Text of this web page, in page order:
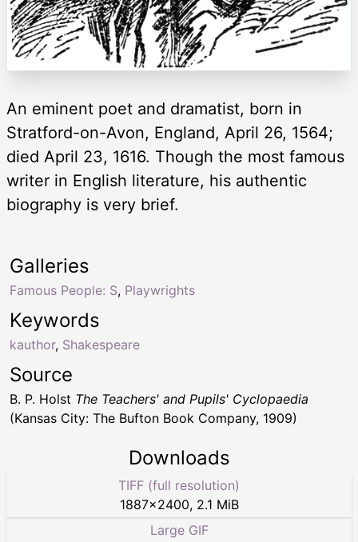
An eminent poet and dramatist, born in
Stratford-on-Avon, England, April 26, 1564;
died April 23, 1616. Though the most famous
writer in English literature, his authentic
biography is very brief.
Keywords
kauthor, Shakespeare
Galleries
Famous People: S, Playwrights
Source
B. P. Holst The Teachers' and Pupils' Cyclopaedia
(Kansas City: The Bufton Book Company, 1909)
Downloads
TIFF (full resolution)
1887×2400, 2.1 MiB
Large GIF